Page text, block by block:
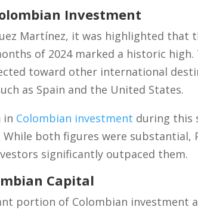
Investment
Martínez, it was highlighted that
of 2024 marked a historic
toward other international
as Spain and the United States.
in Colombian investment during this
both figures were substantial,
significantly outpaced them.
Capital
portion of Colombian investment